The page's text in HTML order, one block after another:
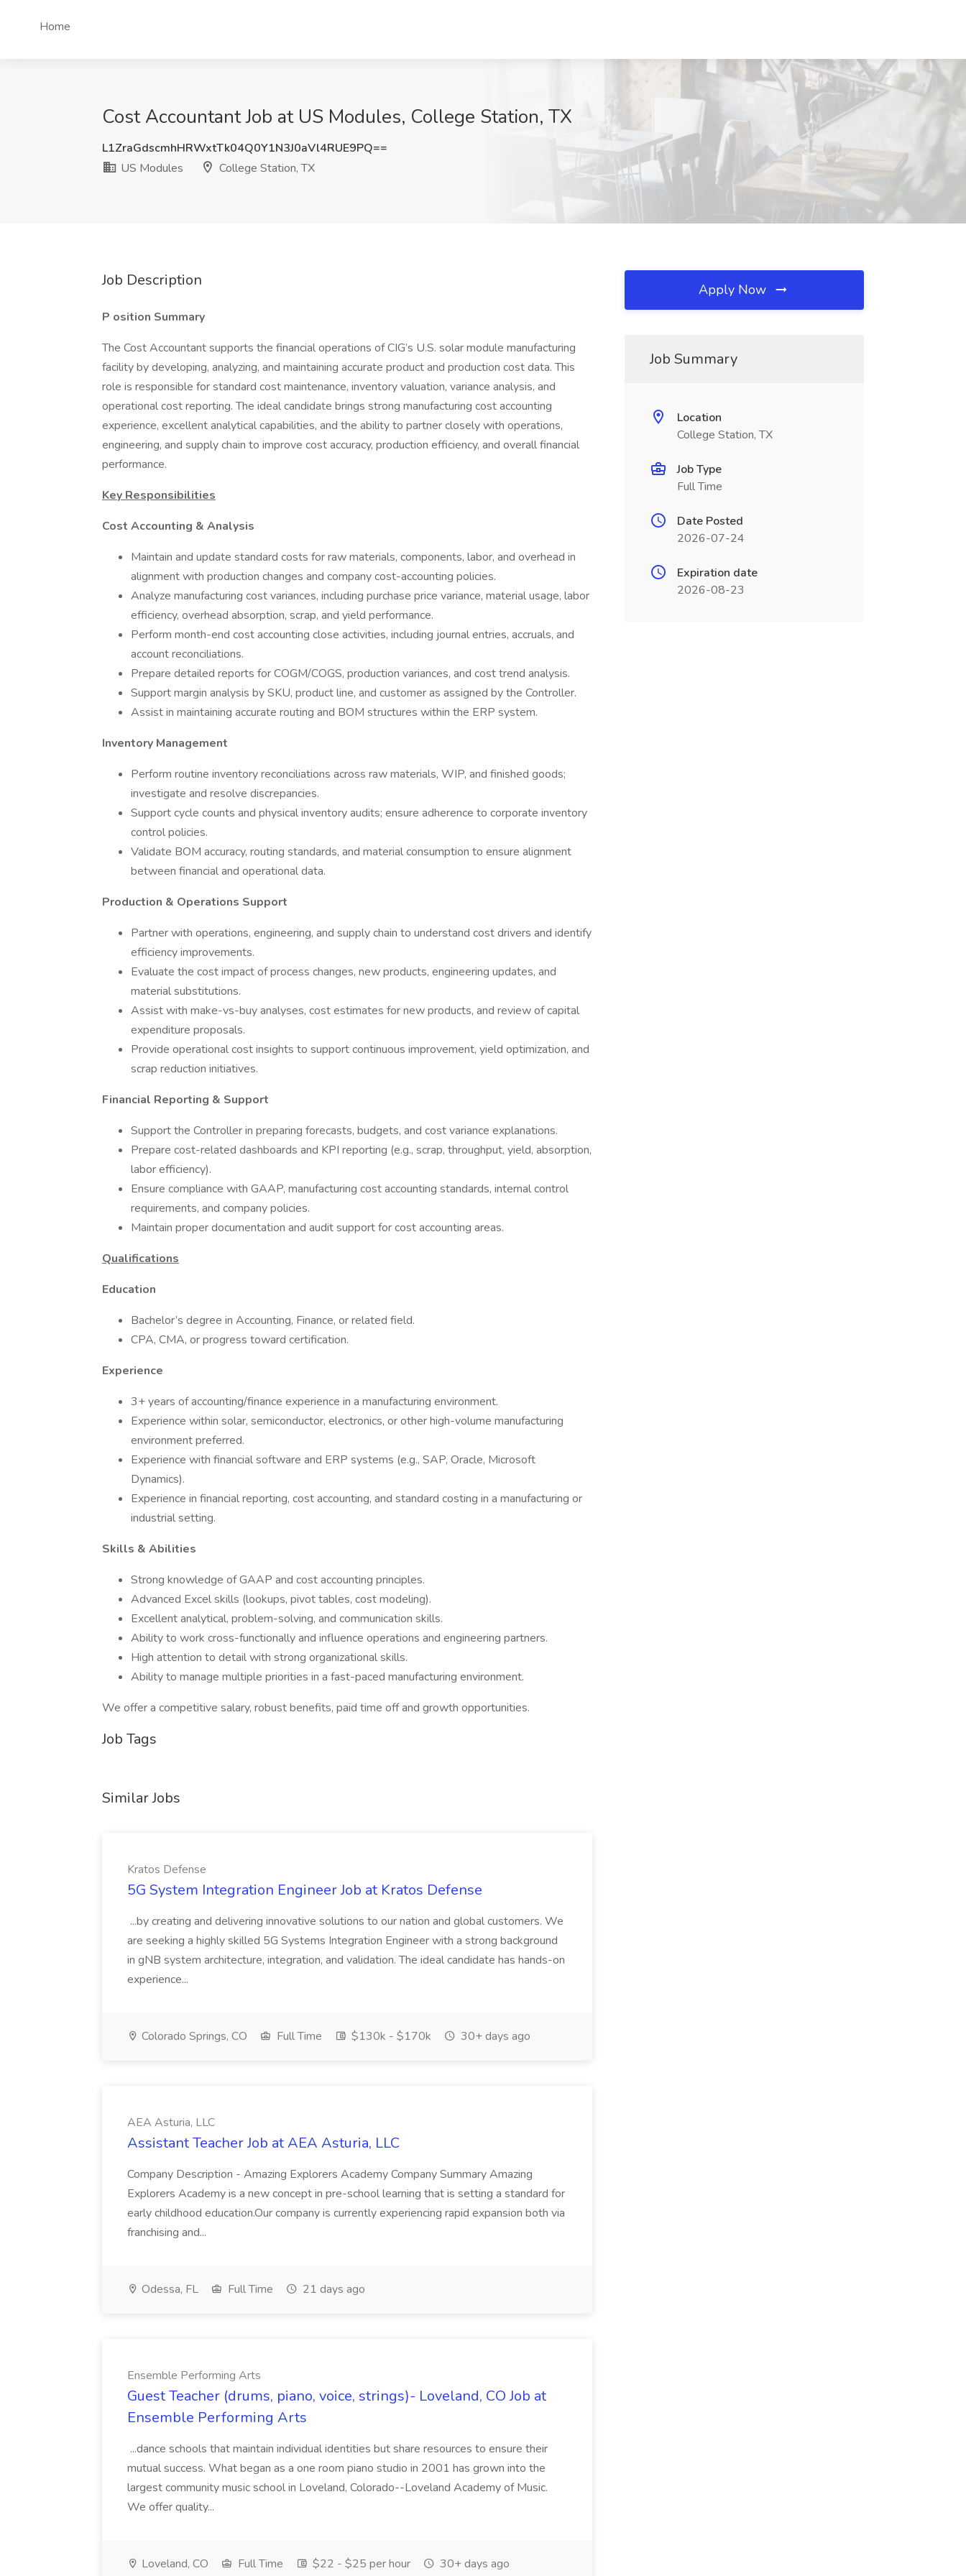
Home
Cost Accountant Job at US Modules, College Station, TX
L1ZraGdscmhHRWxtTk04Q0Y1N3J0aVl4RUE9PQ==
US Modules
College Station, TX
Job Description
P osition Summary
The Cost Accountant supports the financial operations of CIG’s U.S. solar module manufacturing
facility by developing, analyzing, and maintaining accurate product and production cost data. This
role is responsible for standard cost maintenance, inventory valuation, variance analysis, and
operational cost reporting. The ideal candidate brings strong manufacturing cost accounting
experience, excellent analytical capabilities, and the ability to partner closely with operations,
engineering, and supply chain to improve cost accuracy, production efficiency, and overall financial
performance.
Key Responsibilities
Cost Accounting & Analysis
Maintain and update standard costs for raw materials, components, labor, and overhead in
alignment with production changes and company cost-accounting policies.
Analyze manufacturing cost variances, including purchase price variance, material usage, labor
efficiency, overhead absorption, scrap, and yield performance.
Perform month-end cost accounting close activities, including journal entries, accruals, and
account reconciliations.
Prepare detailed reports for COGM/COGS, production variances, and cost trend analysis.
Support margin analysis by SKU, product line, and customer as assigned by the Controller.
Assist in maintaining accurate routing and BOM structures within the ERP system.
Inventory Management
Perform routine inventory reconciliations across raw materials, WIP, and finished goods;
investigate and resolve discrepancies.
Support cycle counts and physical inventory audits; ensure adherence to corporate inventory
control policies.
Validate BOM accuracy, routing standards, and material consumption to ensure alignment
between financial and operational data.
Production & Operations Support
Partner with operations, engineering, and supply chain to understand cost drivers and identify
efficiency improvements.
Evaluate the cost impact of process changes, new products, engineering updates, and
material substitutions.
Assist with make-vs-buy analyses, cost estimates for new products, and review of capital
expenditure proposals.
Provide operational cost insights to support continuous improvement, yield optimization, and
scrap reduction initiatives.
Financial Reporting & Support
Support the Controller in preparing forecasts, budgets, and cost variance explanations.
Prepare cost-related dashboards and KPI reporting (e.g., scrap, throughput, yield, absorption,
labor efficiency).
Ensure compliance with GAAP, manufacturing cost accounting standards, internal control
requirements, and company policies.
Maintain proper documentation and audit support for cost accounting areas.
Qualifications
Education
Bachelor’s degree in Accounting, Finance, or related field.
CPA, CMA, or progress toward certification.
Experience
3+ years of accounting/finance experience in a manufacturing environment.
Experience within solar, semiconductor, electronics, or other high-volume manufacturing
environment preferred.
Experience with financial software and ERP systems (e.g., SAP, Oracle, Microsoft
Dynamics).
Experience in financial reporting, cost accounting, and standard costing in a manufacturing or
industrial setting.
Skills & Abilities
Strong knowledge of GAAP and cost accounting principles.
Advanced Excel skills (lookups, pivot tables, cost modeling).
Excellent analytical, problem-solving, and communication skills.
Ability to work cross-functionally and influence operations and engineering partners.
High attention to detail with strong organizational skills.
Ability to manage multiple priorities in a fast-paced manufacturing environment.
We offer a competitive salary, robust benefits, paid time off and growth opportunities.
Job Tags
Similar Jobs
Kratos Defense
5G System Integration Engineer Job at Kratos Defense
...by creating and delivering innovative solutions to our nation and global customers. We
are seeking a highly skilled 5G Systems Integration Engineer with a strong background
in gNB system architecture, integration, and validation. The ideal candidate has hands-on
experience...
Colorado Springs, CO Full Time $130k - $170k 30+ days ago
AEA Asturia, LLC
Assistant Teacher Job at AEA Asturia, LLC
Company Description - Amazing Explorers Academy Company Summary Amazing
Explorers Academy is a new concept in pre-school learning that is setting a standard for
early childhood education.Our company is currently experiencing rapid expansion both via
franchising and...
Odessa, FL Full Time 21 days ago
Ensemble Performing Arts
Guest Teacher (drums, piano, voice, strings)- Loveland, CO Job at
Ensemble Performing Arts
...dance schools that maintain individual identities but share resources to ensure their
mutual success. What began as a one room piano studio in 2001 has grown into the
largest community music school in Loveland, Colorado--Loveland Academy of Music.
We offer quality...
Loveland, CO Full Time $22 - $25 per hour 30+ days ago
Apply Now
Job Summary
Location
College Station, TX
Job Type
Full Time
Date Posted
2026-07-24
Expiration date
2026-08-23